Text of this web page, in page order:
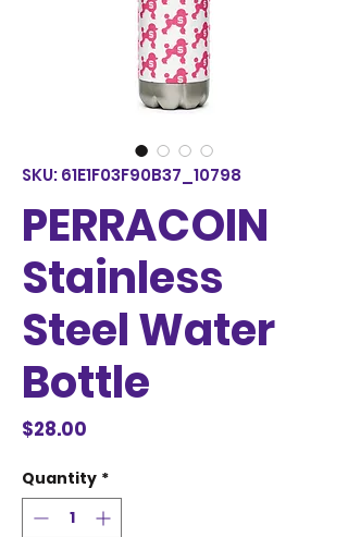
SKU: 61E1F03F90B37_10798
PERRACOIN
Stainless
Steel Water
Bottle
$28.00
Quantity *